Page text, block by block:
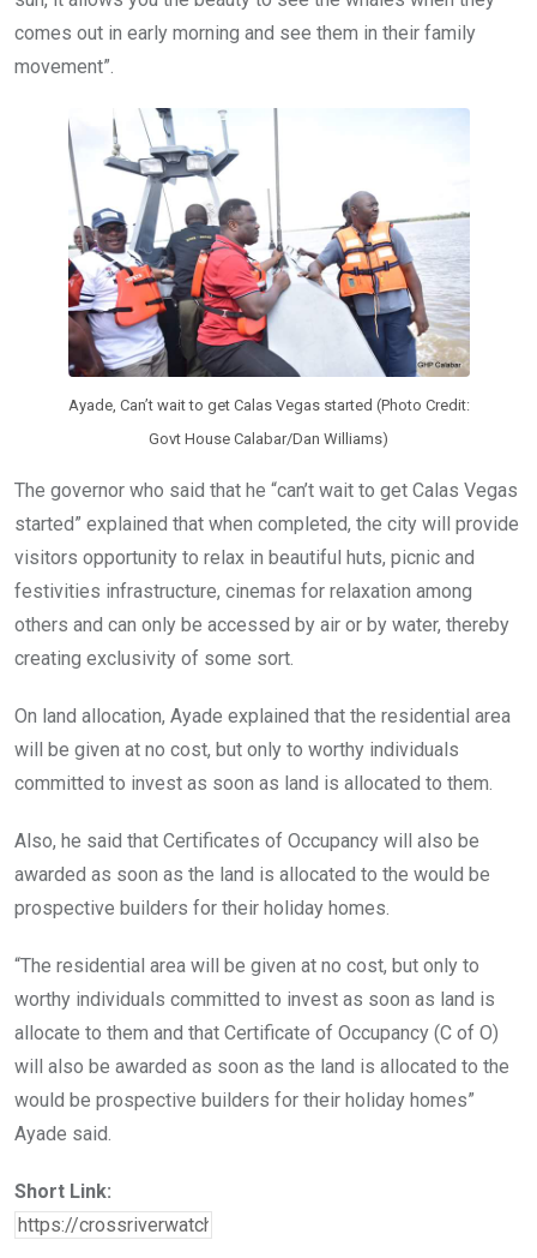
comes out in early morning and see them in their family
movement”.
Ayade, Can’t wait to get Calas Vegas started (Photo Credit:
Govt House Calabar/Dan Williams)
The governor who said that he “can’t wait to get Calas Vegas
started” explained that when completed, the city will provide
visitors opportunity to relax in beautiful huts, picnic and
festivities infrastructure, cinemas for relaxation among
others and can only be accessed by air or by water, thereby
creating exclusivity of some sort.
On land allocation, Ayade explained that the residential area
will be given at no cost, but only to worthy individuals
committed to invest as soon as land is allocated to them.
Also, he said that Certificates of Occupancy will also be
awarded as soon as the land is allocated to the would be
prospective builders for their holiday homes.
“The residential area will be given at no cost, but only to
worthy individuals committed to invest as soon as land is
allocate to them and that Certificate of Occupancy (C of O)
will also be awarded as soon as the land is allocated to the
would be prospective builders for their holiday homes”
Ayade said.
Short Link: